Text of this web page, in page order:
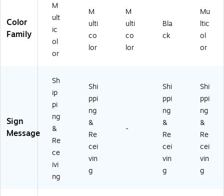
Color
Family
M
ult
ic
ol
or
M
ulti
co
lor
M
ulti
co
lor
Bla
ck
Mu
ltic
ol
or
Sign
Message
Sh
ip
pi
ng
&
Re
ce
ivi
ng
Shi
ppi
ng
&
Re
cei
vin
g
-
Shi
ppi
ng
&
Re
cei
vin
g
Shi
ppi
ng
&
Re
cei
vin
g